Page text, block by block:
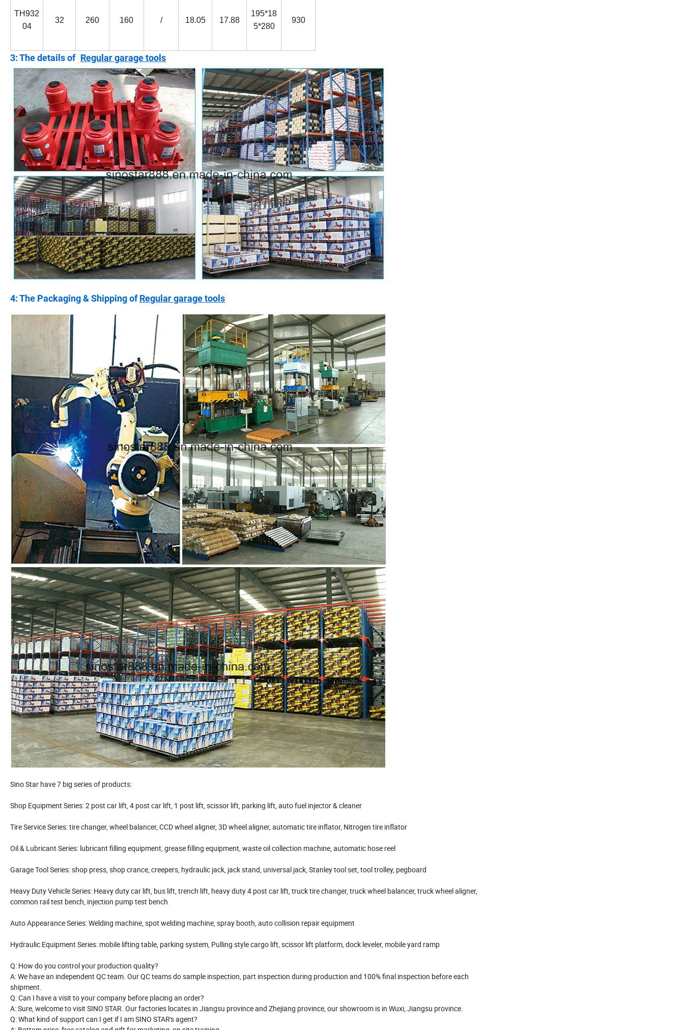
TH932
04
32 260 160 / 18.05 17.88
195*18
5*280
930
3: The details of Regular garage tools
4: The Packaging & Shipping ofRegular garage tools
Sino Star have 7 big series of products:
Shop Equipment Series: 2 post car lift, 4 post car lift, 1 post lift, scissor lift, parking lift, auto fuel injector & cleaner
Tire Service Series: tire changer, wheel balancer, CCD wheel aligner, 3D wheel aligner, automatic tire inflator, Nitrogen tire inflator
Oil & Lubricant Series: lubricant filling equipment, grease filling equipment, waste oil collection machine, automatic hose reel
Garage Tool Series: shop press, shop crance, creepers, hydraulic jack, jack stand, universal jack, Stanley tool set, tool trolley, pegboard
Heavy Duty Vehicle Series: Heavy duty car lift, bus lift, trench lift, heavy duty 4 post car lift, truck tire changer, truck wheel balancer, truck wheel aligner,
common rail test bench, injection pump test bench
Auto Appearance Series: Welding machine, spot welding machine, spray booth, auto collision repair equipment
Hydraulic Equipment Series: mobile lifting table, parking system, Pulling style cargo lift, scissor lift platform, dock leveler, mobile yard ramp
Q: How do you control your production quality?
A: We have an independent QC team. Our QC teams do sample inspection, part inspection during production and 100% final inspection before each
shipment.
Q: Can I have a visit to your company before placing an order?
A: Sure, welcome to visit SINO STAR. Our factories locates in Jiangsu province and Zhejiang province, our showroom is in Wuxi, Jiangsu province.
Q: What kind of support can I get if I am SINO STAR's agent?